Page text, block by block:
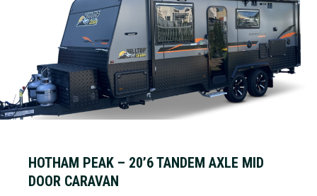
HOTHAM PEAK – 20’6 TANDEM AXLE MID
DOOR CARAVAN